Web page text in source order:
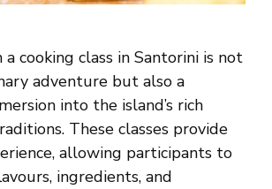
a cooking class in Santorini is not
adventure but also a
into the island’s rich
These classes provide
allowing participants to
ingredients, and